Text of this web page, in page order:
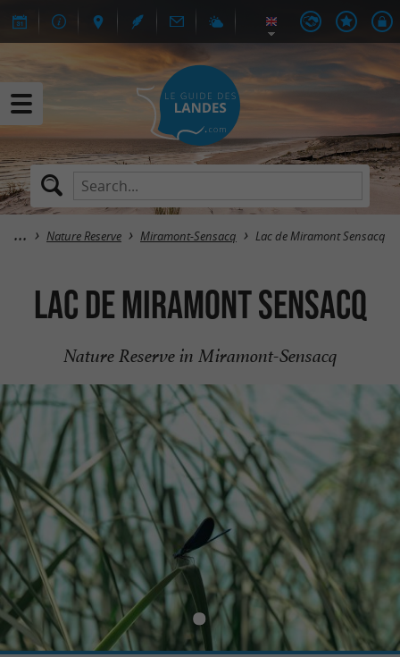
Nature Reserve Miramont-Sensacq Lac de Miramont Sensacq
Lac de Miramont Sensacq
Nature Reserve in Miramont-Sensacq